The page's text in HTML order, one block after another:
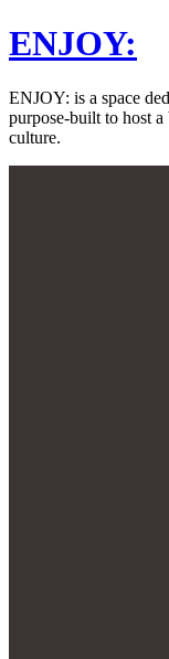
ENJOY:
ENJOY: is a space
purpose-built to host
culture.